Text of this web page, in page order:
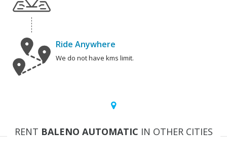
Ride Anywhere
We do not have kms limit.
RENT BALENO AUTOMATIC IN OTHER CITIES